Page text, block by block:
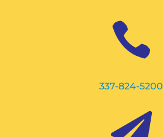

337-824-5200